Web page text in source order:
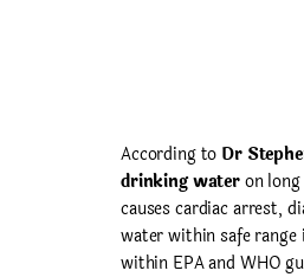
According to Dr
drinking wateron
causes cardiac arrest,
water within safe range
within EPA and WHO